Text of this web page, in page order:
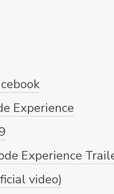
Experience
Experience
video)